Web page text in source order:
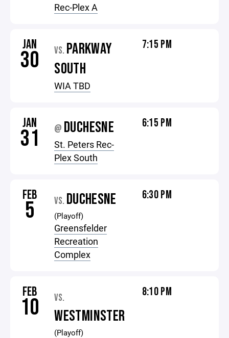
Rec-Plex A
JAN
30 VS. PARKWAY
SOUTH
WIA TBD
7:15 PM
JAN
31 @ DUCHESNE
St. Peters Rec-
Plex South
6:15 PM
FEB
5 VS. DUCHESNE
(Playoff)
Greensfelder
Recreation
Complex
6:30 PM
FEB
10 VS.
WESTMINSTER
(Playoff)
8:10 PM